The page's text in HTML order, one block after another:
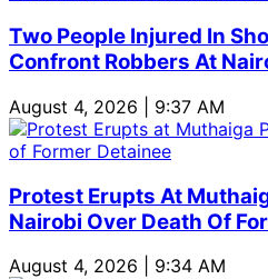
Two People Injured In
Confront Robbers At
August 4, 2026 | 9:37 AM
Protest Erupts At
Nairobi Over Death Of
August 4, 2026 | 9:34 AM